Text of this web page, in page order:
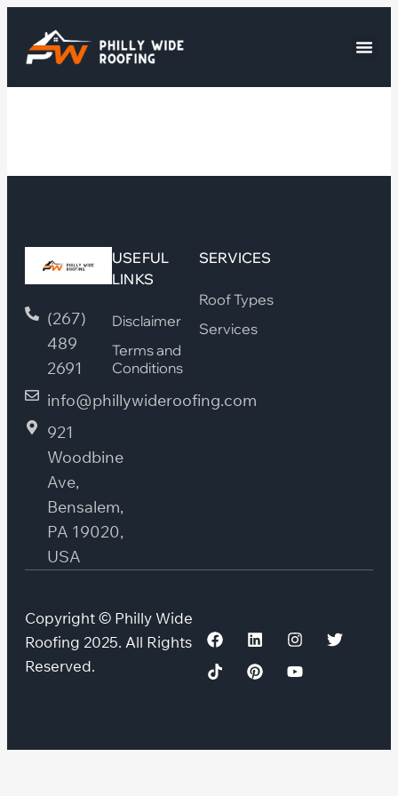
(267)
489
2691
info@phillywideroofing.com
921
Woodbine
Ave,
Bensalem,
PA 19020,
USA
USEFUL
LINKS
Disclaimer
Terms and
Conditions
SERVICES
Roof Types
Services
Copyright © Philly Wide
Roofing 2025. All Rights
Reserved.